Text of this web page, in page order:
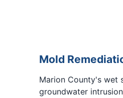
Mold
Marion County's wet
groundwater